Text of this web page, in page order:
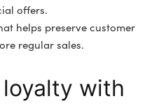
offers.
helps preserve customer
regular sales.
with